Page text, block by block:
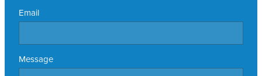
Email
Message